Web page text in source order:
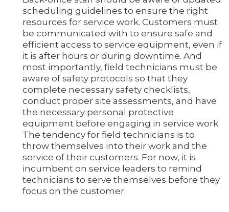
scheduling guidelines to ensure the right
resources for service work. Customers must
be communicated with to ensure safe and
efficient access to service equipment, even if
it is after hours or during downtime. And
most importantly, field technicians must be
aware of safety protocols so that they
complete necessary safety checklists,
conduct proper site assessments, and have
the necessary personal protective
equipment before engaging in service work.
The tendency for field technicians is to
throw themselves into their work and the
service of their customers. For now, it is
incumbent on service leaders to remind
technicians to serve themselves before they
focus on the customer.